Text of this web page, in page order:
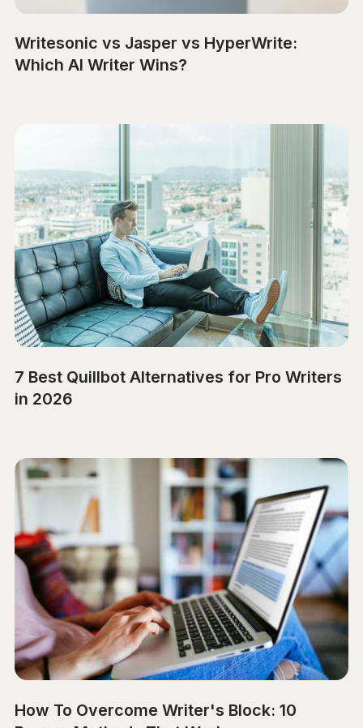
Writesonic vs Jasper vs HyperWrite:
Which AI Writer Wins?
7 Best Quillbot Alternatives for Pro Writers
in 2026
How To Overcome Writer's Block: 10